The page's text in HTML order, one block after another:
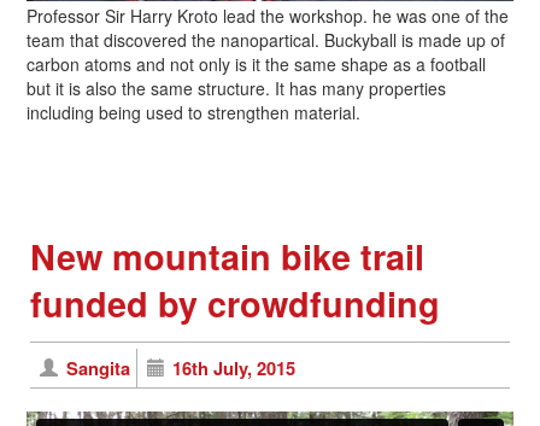
Professor Sir Harry Kroto lead the workshop. he was one of the
team that discovered the nanopartical. Buckyball is made up of
carbon atoms and not only is it the same shape as a football
but it is also the same structure. It has many properties
including being used to strengthen material.
New mountain bike trail
funded by crowdfunding
Sangita 16th July, 2015